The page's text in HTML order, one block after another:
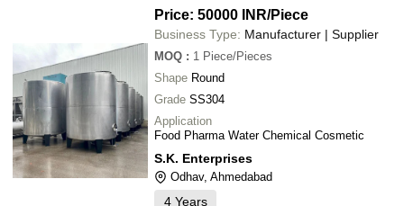
Price: 50000 INR/Piece
Business Type: Manufacturer | Supplier
MOQ : 1 Piece/Pieces
Shape Round
Grade SS304
Application
Food Pharma Water Chemical Cosmetic
S.K. Enterprises
Odhav, Ahmedabad
4 Years